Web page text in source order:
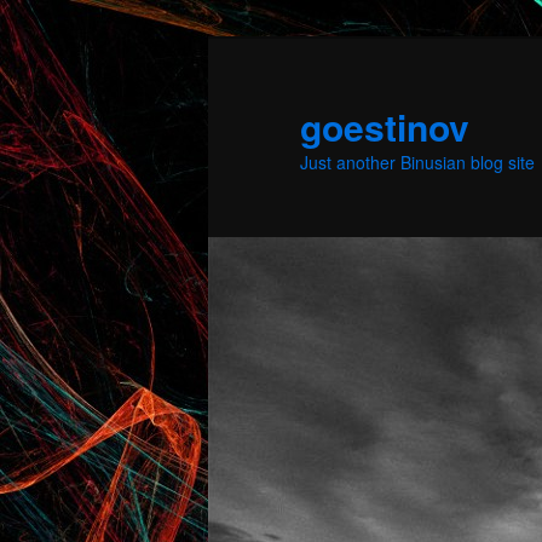
Skip
to
primary
content
goestinov
Just another Binusian blog site